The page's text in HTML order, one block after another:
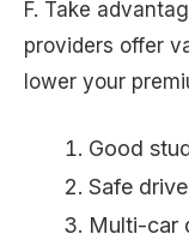
F. Take
providers offer
lower your
Good
Safe
Multi-car